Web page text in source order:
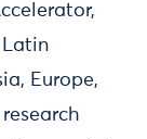
Latin
Europe,